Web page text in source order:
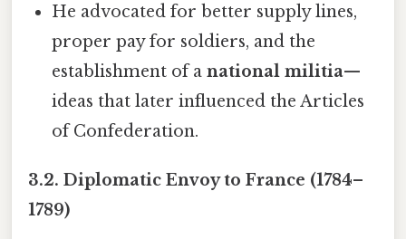
He advocated for better supply lines,
proper pay for soldiers, and the
establishment of anational militia—
ideas that later influenced the Articles
of Confederation.
3.2. Diplomatic Envoy to France (1784–
1789)